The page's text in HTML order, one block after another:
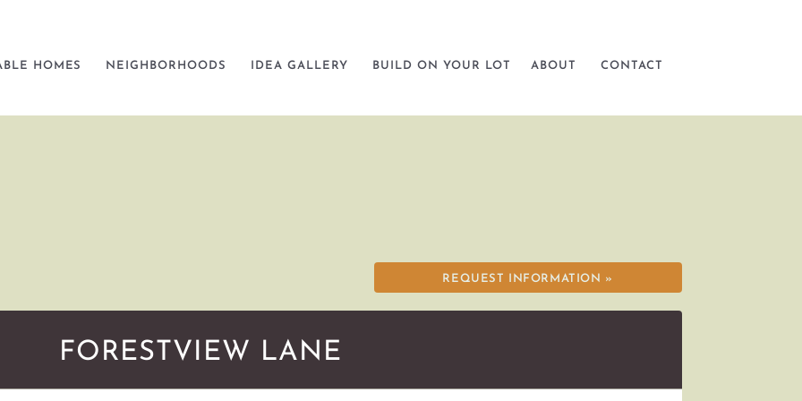
HOMES NEIGHBORHOODS IDEA GALLERY BUILD ON YOUR LOT ABOUT CONTACT
REQUEST INFORMATION »
FORESTVIEW LANE